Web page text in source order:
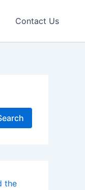
Contact Us
the